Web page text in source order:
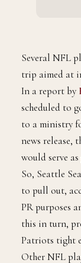
Several NFL
trip aimed at
In a report by
scheduled to
to a ministry
news release,
would serve
So, Seattle
to pull out,
PR purposes
this in turn,